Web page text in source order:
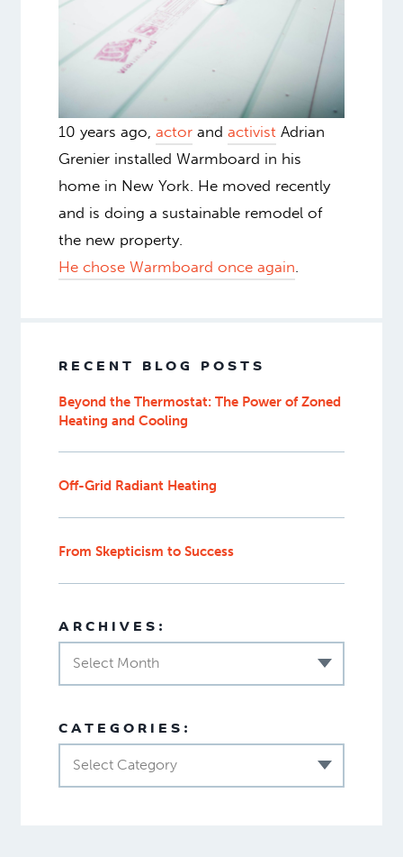
10 years ago, actorand activistAdrian
Grenier installed Warmboard in his
home in New York. He moved recently
and is doing a sustainable remodel of
the new property.
He chose Warmboard once again.
RECENT BLOG POSTS
Beyond the Thermostat: The Power of Zoned
Heating and Cooling
Off-Grid Radiant Heating
From Skepticism to Success
ARCHIVES:
Select Month
CATEGORIES:
Select Category